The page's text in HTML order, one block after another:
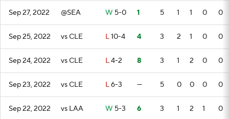
Sep 27, 2022 @SEA W 5-0 1 5 1 1 0 0
Sep 25, 2022 vs CLE L10-4 4 3 2 1 0 0
Sep 24, 2022 vs CLE L4-2 8 3 1 2 0 0
Sep 23, 2022 vs CLE L6-3 — 5 0 0 0 0
Sep 22, 2022 vs LAA W 5-3 6 3 1 2 1 0